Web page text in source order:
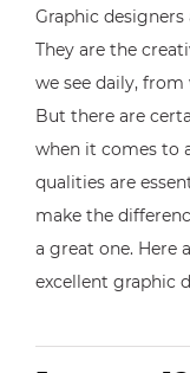
Graphic
They are the
we see daily,
But there are
when it comes to
qualities are
make the
a great one. Here
excellent graphic